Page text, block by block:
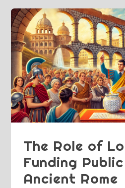
The Role of
Funding
Ancient Rome